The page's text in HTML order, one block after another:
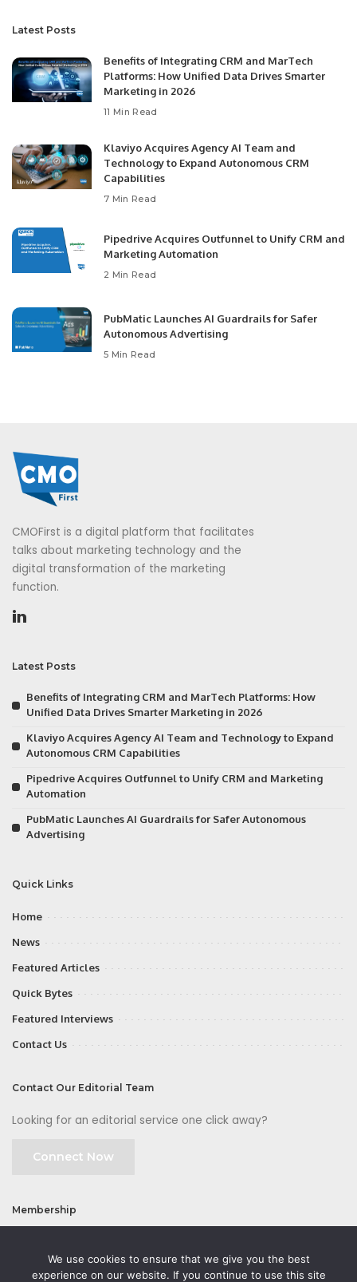
Latest Posts
Benefits of Integrating CRM and MarTech
Platforms: How Unified Data Drives Smarter
Marketing in 2026
11 Min Read
Klaviyo Acquires Agency AI Team and
Technology to Expand Autonomous CRM
Capabilities
7 Min Read
Pipedrive Acquires Outfunnel to Unify CRM and
Marketing Automation
2 Min Read
PubMatic Launches AI Guardrails for Safer
Autonomous Advertising
5 Min Read
CMOFirst is a digital platform that facilitates
talks about marketing technology and the
digital transformation of the marketing
function.
Latest Posts
Benefits of Integrating CRM and MarTech Platforms: How
Unified Data Drives Smarter Marketing in 2026
Klaviyo Acquires Agency AI Team and Technology to Expand
Autonomous CRM Capabilities
Pipedrive Acquires Outfunnel to Unify CRM and Marketing
Automation
PubMatic Launches AI Guardrails for Safer Autonomous
Advertising
Quick Links
Home
News
Featured Articles
Quick Bytes
Featured Interviews
Contact Us
Contact Our Editorial Team
Looking for an editorial service one click away?
Connect Now
Membership
We use cookies to ensure that we give you the best
experience on our website. If you continue to use this site